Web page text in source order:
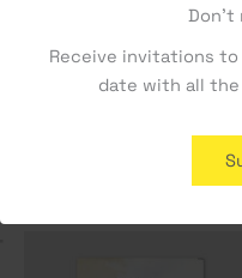
Don't
Receive invitations
date with all
gesture and memory,
the code, the organic